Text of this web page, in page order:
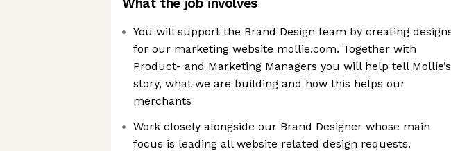
You will support the Brand Design team by creating
for our marketing website mollie.com. Together with
Product- and Marketing Managers you will help tell Mollie’s
story, what we are building and how this helps our
merchants
Work closely alongside our Brand Designer whose main
focus is leading all website related design requests.